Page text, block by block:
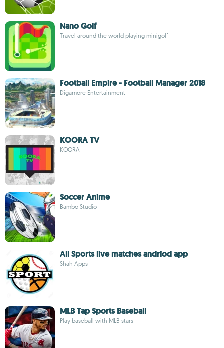
Nano Golf
Travel around the world playing minigolf
Football Empire - Football Manager 2018
Digamore Entertainment
KOORA TV
KOORA
Soccer Anime
Bambo Studio
All Sports live matches andriod app
Shah Apps
MLB Tap Sports Baseball
Play baseball with MLB stars